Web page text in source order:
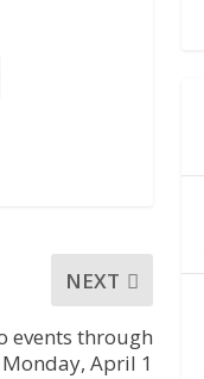
NEXT
events through
Monday, April 1